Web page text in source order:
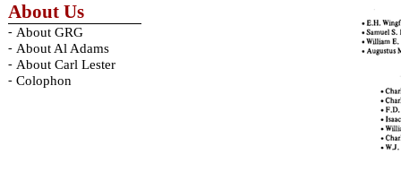
About Us
- About GRG
- About Al Adams
- About Carl Lester
- Colophon